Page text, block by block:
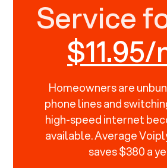
Service
Homeowners are
phone lines and
high-speed internet
available. Average
saves $380 a